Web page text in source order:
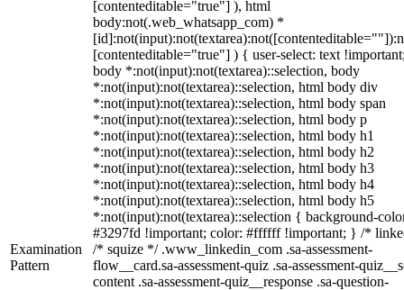
Examination
Pattern
[contenteditable="true"] ), html
body:not(.web_whatsapp_com) *
[contenteditable="true"] ) { user-select: text
body *:not(input):not(textarea)::selection, body
*:not(input):not(textarea)::selection, html body div
*:not(input):not(textarea)::selection, html body span
*:not(input):not(textarea)::selection, html body p
*:not(input):not(textarea)::selection, html body h1
*:not(input):not(textarea)::selection, html body h2
*:not(input):not(textarea)::selection, html body h3
*:not(input):not(textarea)::selection, html body h4
*:not(input):not(textarea)::selection, html body h5
*:not(input):not(textarea)::selection { background-
#3297fd !important; color: #ffffff !important; } /*
/* squize */ .www_linkedin_com .sa-assessment-
flow__card.sa-assessment-quiz .sa-assessment-
content .sa-assessment-quiz__response .sa-question-